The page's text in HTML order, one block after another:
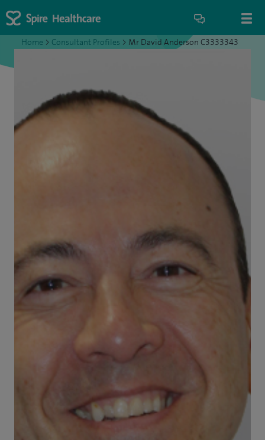
Home > Consultant Profiles > Mr David Anderson C3333343